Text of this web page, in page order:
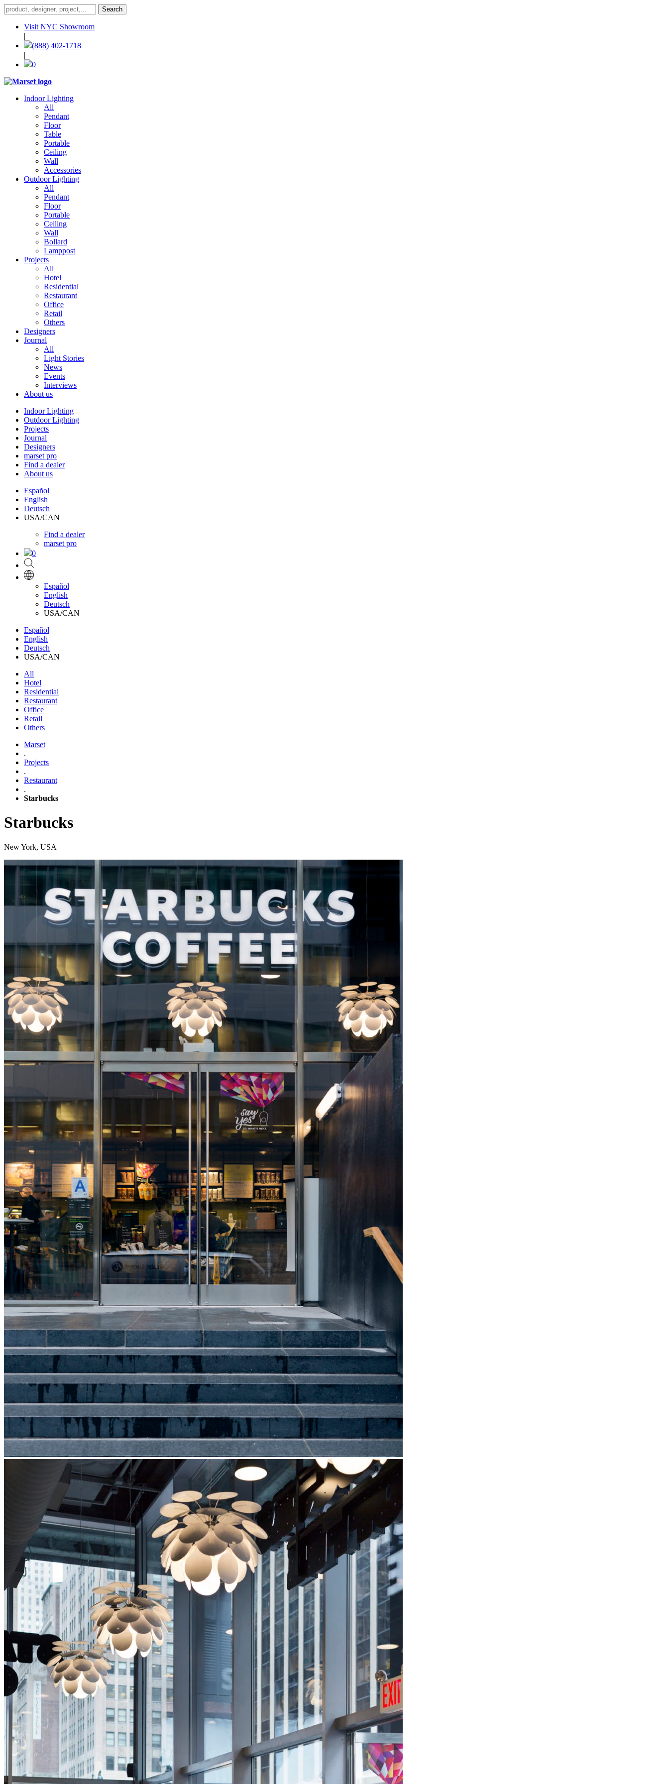
Visit NYC Showroom
|
(888) 402-1718
|
0
Indoor Lighting
All
Pendant
Floor
Table
Portable
Ceiling
Wall
Accessories
Outdoor Lighting
All
Pendant
Floor
Portable
Ceiling
Wall
Bollard
Lamppost
Projects
All
Hotel
Residential
Restaurant
Office
Retail
Others
Designers
Journal
All
Light Stories
News
Events
Interviews
About us
Indoor Lighting
Outdoor Lighting
Projects
Journal
Designers
marset pro
Find a dealer
About us
Español
English
Deutsch
USA/CAN
Find a dealer
marset pro
0
Español
English
Deutsch
USA/CAN
Español
English
Deutsch
USA/CAN
All
Hotel
Residential
Restaurant
Office
Retail
Others
Marset
.
Projects
.
Restaurant
.
Starbucks
Starbucks
New York, USA